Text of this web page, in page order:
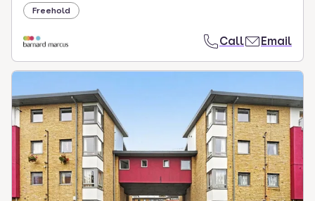
Freehold
Call Email